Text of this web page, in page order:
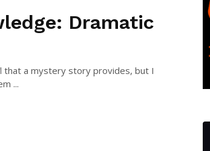
Dramatic
that a mystery story provides, but I
...